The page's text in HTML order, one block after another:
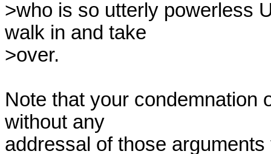
>who is so utterly powerless
walk in and take
>over.
Note that your condemnation
without any
addressal of those